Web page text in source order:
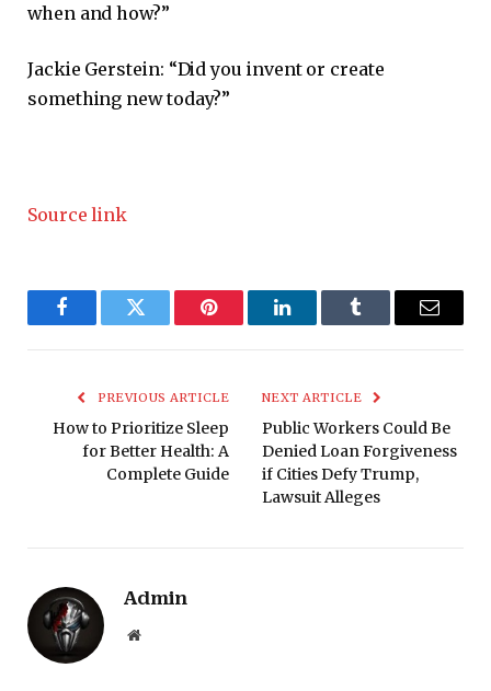
when and how?”
Jackie Gerstein: “Did you invent or create
something new today?”
Source link
FacebookTwitter Pinterest LinkedInTumblr Email
PREVIOUS ARTICLE
How to Prioritize Sleep
for Better Health: A
Complete Guide
NEXT ARTICLE
Public Workers Could Be
Denied Loan Forgiveness
if Cities Defy Trump,
Lawsuit Alleges
Admin
Website